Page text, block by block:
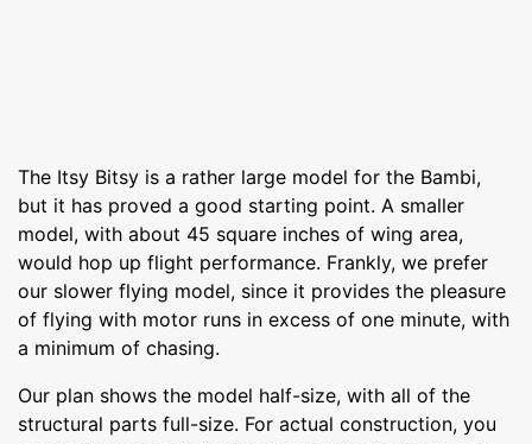
The Itsy Bitsy is a rather large model for the Bambi,
but it has proved a good starting point. A smaller
model, with about 45 square inches of wing area,
would hop up flight performance. Frankly, we prefer
our slower flying model, since it provides the pleasure
of flying with motor runs in excess of one minute, with
a minimum of chasing.
Our plan shows the model half-size, with all of the
structural parts full-size. For actual construction, you